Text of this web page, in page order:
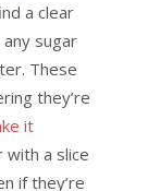
a clear
sugar
These
they’re
it
with a slice
if they’re